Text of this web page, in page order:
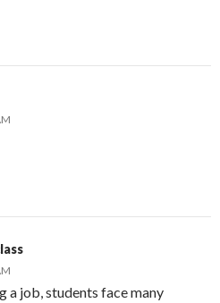
a job, students face many